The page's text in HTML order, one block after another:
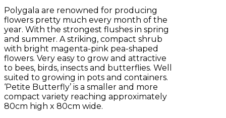
Polygala are renowned for producing
flowers pretty much every month of the
year. With the strongest flushes in spring
and summer. A striking, compact shrub
with bright magenta-pink pea-shaped
flowers. Very easy to grow and attractive
to bees, birds, insects and butterflies. Well
suited to growing in pots and containers.
‘Petite Butterfly’ is a smaller and more
compact variety reaching approximately
80cm high x 80cm wide.